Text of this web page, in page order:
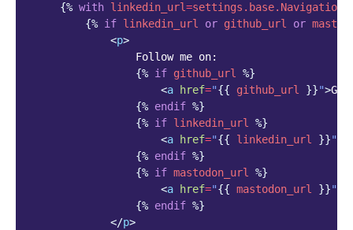
{% with linkedin_url=
{% if linkedin_url or github_url or
<p>
                Follow me on:
{% if github_url %}
<a href="{{ github_url }}">
{% endif %}
{% if linkedin_url %}
<a href="{{ linkedin_url }}"
{% endif %}
{% if mastodon_url %}
<a href="{{ mastodon_url }}"
{% endif %}
</p>